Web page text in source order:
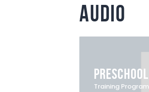
audio
PRESCHOOL
Training Program